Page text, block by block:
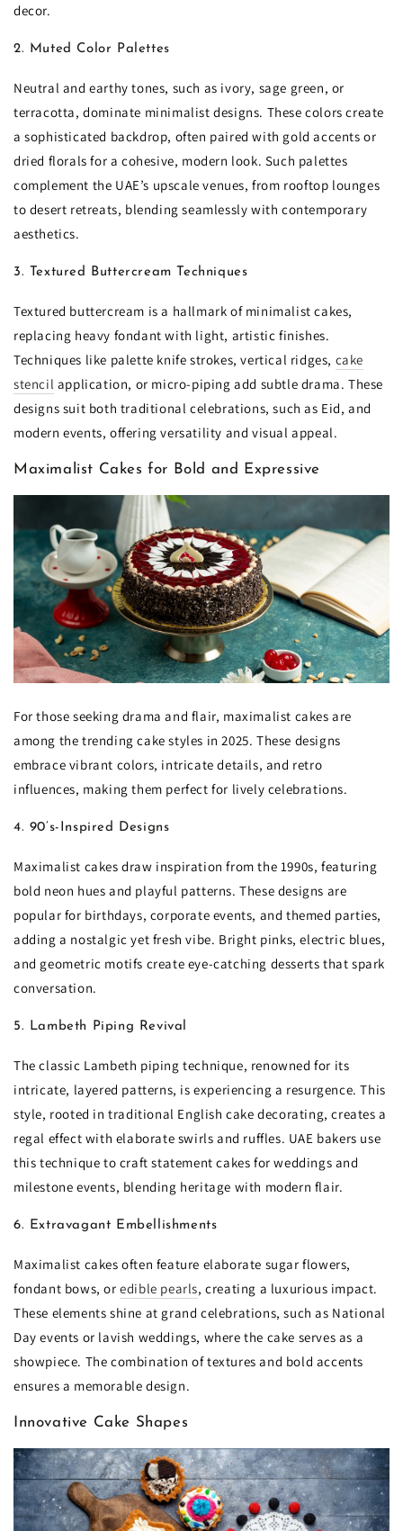
decor.
2. Muted Color Palettes
Neutral and earthy tones, such as ivory, sage green, or
terracotta, dominate minimalist designs. These colors create
a sophisticated backdrop, often paired with gold accents or
dried florals for a cohesive, modern look. Such palettes
complement the UAE’s upscale venues, from rooftop lounges
to desert retreats, blending seamlessly with contemporary
aesthetics.
3. Textured Buttercream Techniques
Textured buttercream is a hallmark of minimalist cakes,
replacing heavy fondant with light, artistic finishes.
Techniques like palette knife strokes, vertical ridges, cake
stencil application, or micro-piping add subtle drama. These
designs suit both traditional celebrations, such as Eid, and
modern events, offering versatility and visual appeal.
Maximalist Cakes for Bold and Expressive
For those seeking drama and flair, maximalist cakes are
among the trending cake styles in 2025. These designs
embrace vibrant colors, intricate details, and retro
influences, making them perfect for lively celebrations.
4. 90’s-Inspired Designs
Maximalist cakes draw inspiration from the 1990s, featuring
bold neon hues and playful patterns. These designs are
popular for birthdays, corporate events, and themed parties,
adding a nostalgic yet fresh vibe. Bright pinks, electric blues,
and geometric motifs create eye-catching desserts that spark
conversation.
5. Lambeth Piping Revival
The classic Lambeth piping technique, renowned for its
intricate, layered patterns, is experiencing a resurgence. This
style, rooted in traditional English cake decorating, creates a
regal effect with elaborate swirls and ruffles. UAE bakers use
this technique to craft statement cakes for weddings and
milestone events, blending heritage with modern flair.
6. Extravagant Embellishments
Maximalist cakes often feature elaborate sugar flowers,
fondant bows, oredible pearls, creating a luxurious impact.
These elements shine at grand celebrations, such as National
Day events or lavish weddings, where the cake serves as a
showpiece. The combination of textures and bold accents
ensures a memorable design.
Innovative Cake Shapes